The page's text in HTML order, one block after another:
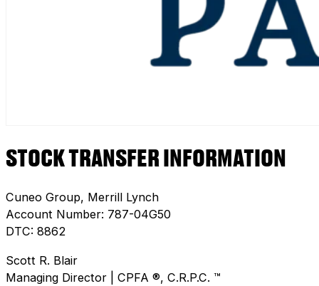
STOCK TRANSFER INFORMATION
Cuneo Group, Merrill Lynch
Account Number: 787-04G50
DTC: 8862
Scott R. Blair
Managing Director | CPFA ®, C.R.P.C. ™